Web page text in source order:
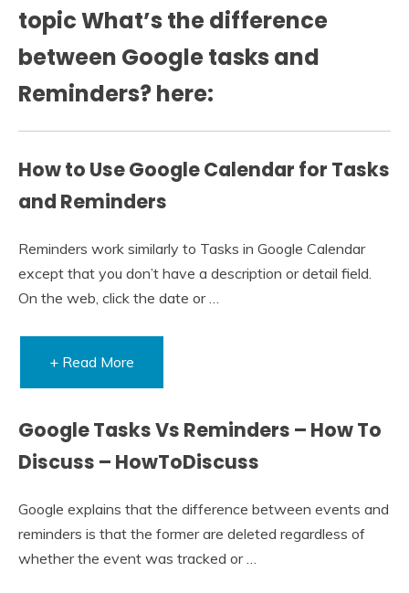
topic What’s the difference
between Google tasks and
Reminders? here:
How to Use Google Calendar for Tasks
and Reminders
Reminders work similarly to Tasks in Google Calendar
except that you don’t have a description or detail field.
On the web, click the date or …
+ Read More
Google Tasks Vs Reminders – How To
Discuss – HowToDiscuss
Google explains that the difference between events and
reminders is that the former are deleted regardless of
whether the event was tracked or …